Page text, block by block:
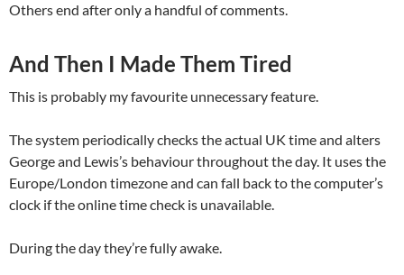
Others end after only a handful of comments.
And Then I Made Them Tired
This is probably my favourite unnecessary feature.
The system periodically checks the actual UK time and alters
George and Lewis’s behaviour throughout the day. It uses the
Europe/London timezone and can fall back to the computer’s
clock if the online time check is unavailable.
During the day they’re fully awake.